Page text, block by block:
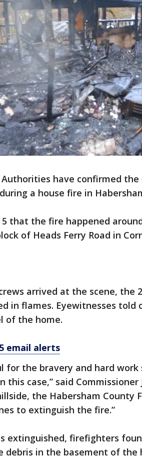
Authorities have confirmed
a house fire in
that the fire happened
of Heads Ferry Road in
arrived at the scene, the
in flames. Eyewitnesses
of the home.
email alerts
for the bravery and hard work
this case,” said Commissioner
the Habersham County
to extinguish the fire.”
extinguished, firefighters
debris in the basement of the